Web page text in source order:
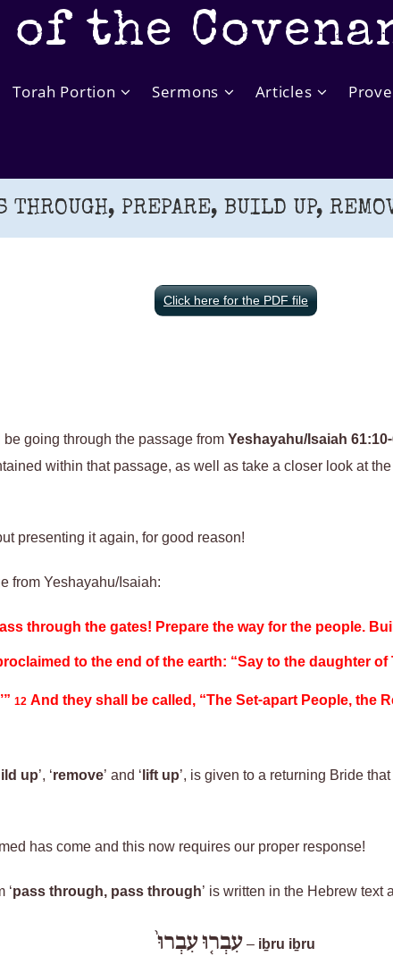
of the
Torah Portion Sermons Articles
THROUGH, PREPARE, BUILD UP,
Click here for the PDF file
going through the passage from Yeshayahu/Isaiah
within that passage, as well as take a closer look at
presenting itagain, for good reason!
from Yeshayahu/Isaiah:
through the gates! Prepare the way for the people.
to the end of the earth: “Say to the daughter
12 And they shall be called, “The Set-apart People, the
up’, ‘remove’ and ‘lift up’, is given to a returning Bride
has come and this now requires our proper response!
‘pass through, pass through’ is written in the Hebrew text
עִבְר֤וּעִבְרוּ֙ – iḇru iḇru